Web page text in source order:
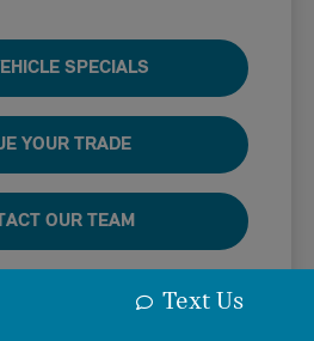
SPECIALS
YOUR TRADE
OUR TEAM
Text Us